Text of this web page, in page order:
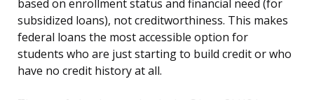
based on enrollment status and financial need (for
subsidized loans), not creditworthiness. This makes
federal loans the most accessible option for
students who are just starting to build credit or who
have no credit history at all.